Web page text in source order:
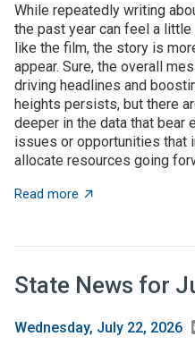
While repeatedly writing
the past year can feel a little
like the film, the story is
appear. Sure, the overall
driving headlines and
heights persists, but there
deeper in the data that bear
issues or opportunities that
allocate resources going
Read more about VC
State News for
Wednesday, July 22, 2026